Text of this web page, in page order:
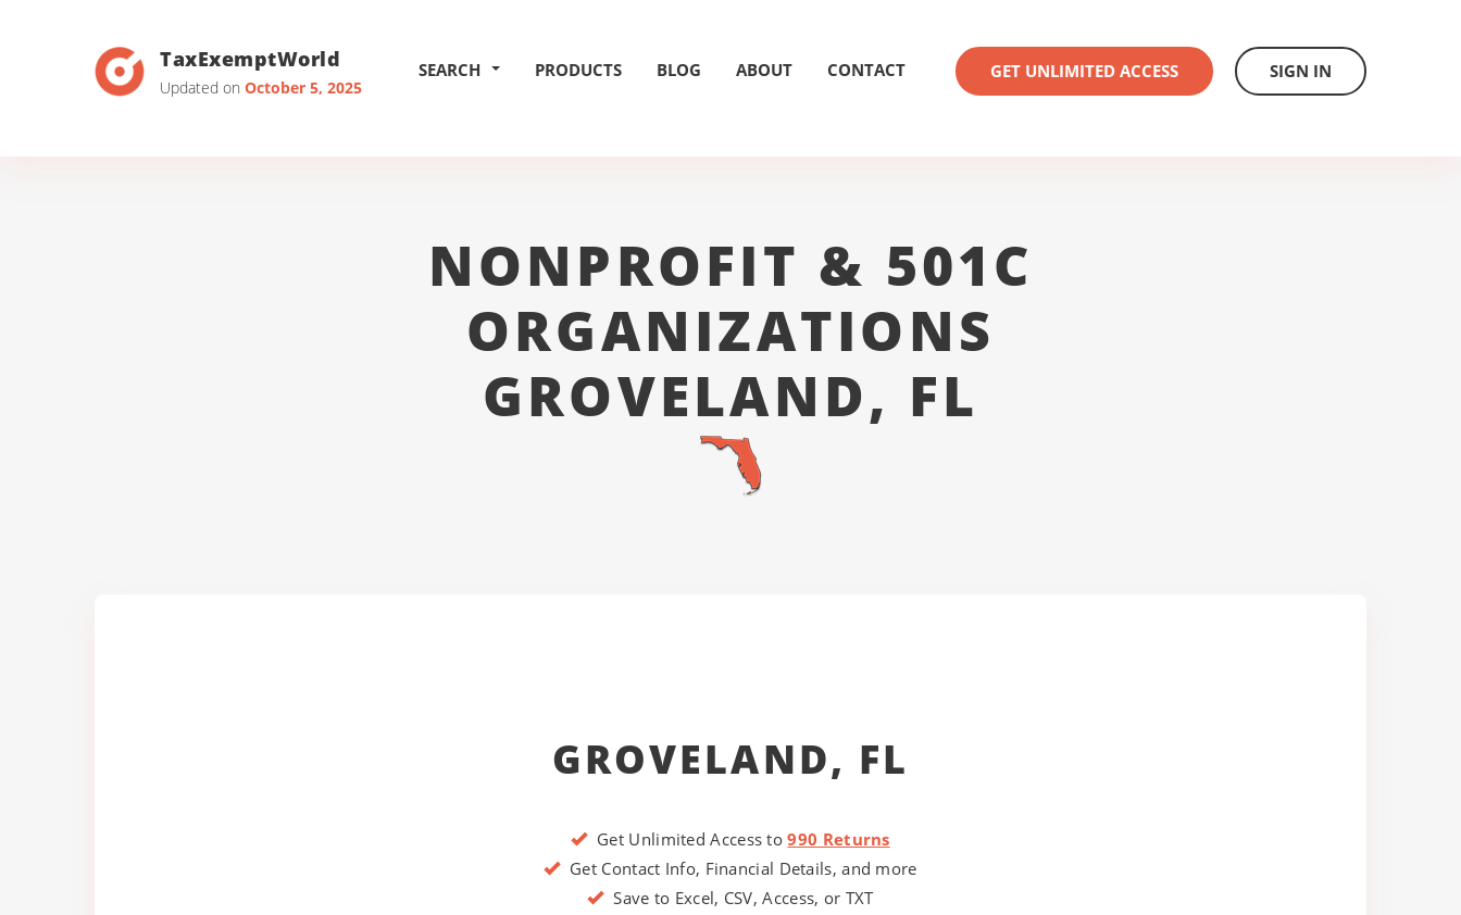
TaxExemptWorld
Updated on October 5, 2025
SEARCH PRODUCTS BLOG ABOUT CONTACT GET UNLIMITED ACCESS SIGN IN
NONPROFIT & 501C
ORGANIZATIONS
GROVELAND, FL
GROVELAND, FL
Get Unlimited Access to990 Returns
Get Contact Info, Financial Details, and more
Save to Excel, CSV, Access, or TXT